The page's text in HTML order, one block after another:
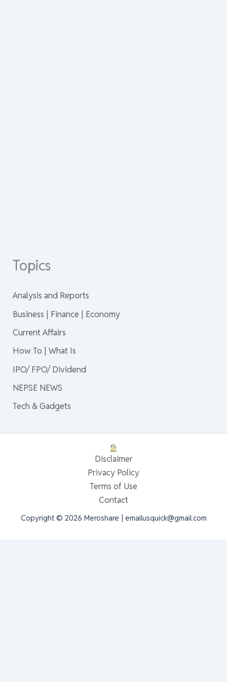
Topics
Analysis and Reports
Business | Finance | Economy
Current Affairs
How To | What Is
IPO/ FPO/ Dividend
NEPSE NEWS
Tech & Gadgets
Disclaimer
Privacy Policy
Terms of Use
Contact
Copyright © 2026 Meroshare | emailusquick@gmail.com